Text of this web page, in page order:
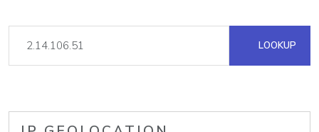
LOOKUP